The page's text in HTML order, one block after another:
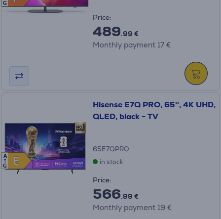
G
Price:
489.99 €
Monthly payment 17 €
E
E
A
G
Hisense E7Q PRO, 65'', 4K UHD,
QLED, black - TV
65E7QPRO
in stock
Price:
566.99 €
Monthly payment 19 €